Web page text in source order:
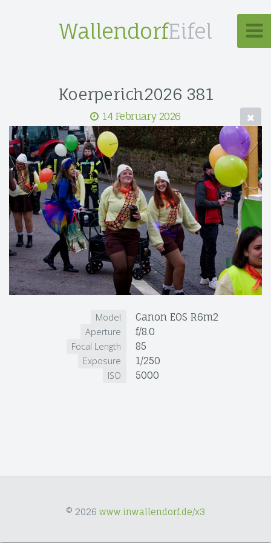
WallendorfEifel
Koerperich2026 381
14 February 2026
Model Canon EOS R6m2
Aperture f/8.0
Focal Length 85
Exposure 1/250
ISO 5000
© 2026 www.inwallendorf.de/x3